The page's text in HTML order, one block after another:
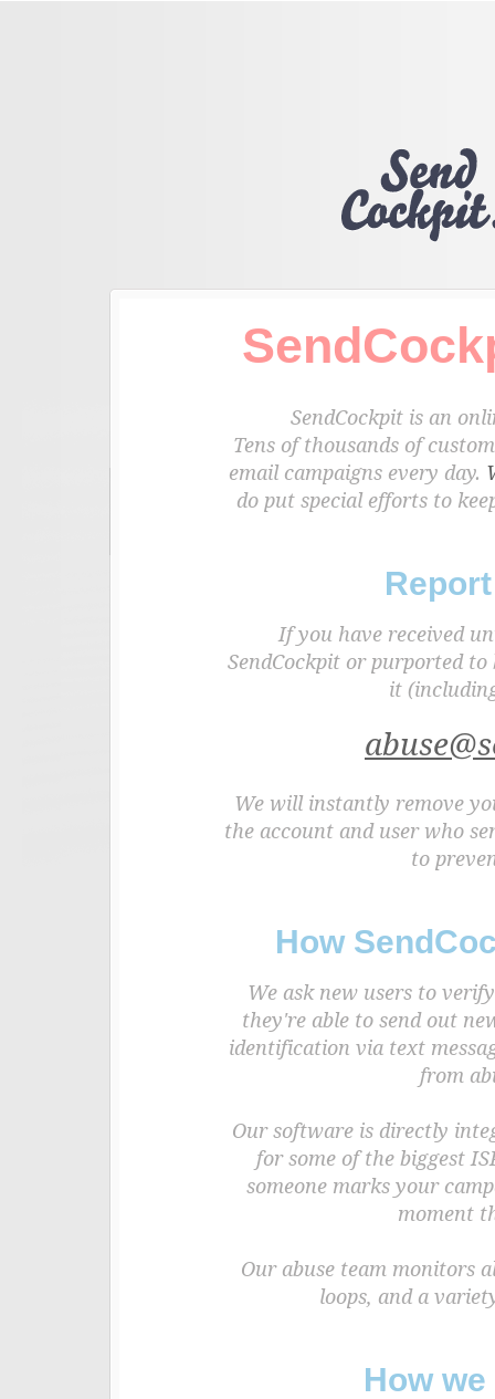
SendCockpit is an
Tens of thousands of
email campaigns every day.
do put special efforts to
If you have received
SendCockpit or purported to
it
We will instantly remove
the account and user who
to
How
We ask new users to
they're able to send out
identification via text
from
Our software is directly
for some of the biggest
someone marks your
moment
Our abuse team monitors
loops, and a
How